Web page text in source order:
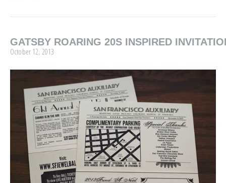
GATSBY ROARING 20S INSPIRED
October 12, 2013